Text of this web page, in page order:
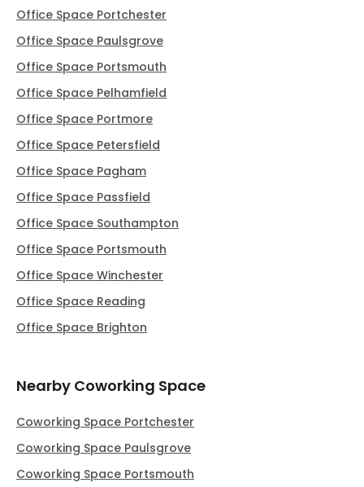
Office Space Portchester
Office Space Paulsgrove
Office Space Portsmouth
Office Space Pelhamfield
Office Space Portmore
Office Space Petersfield
Office Space Pagham
Office Space Passfield
Office Space Southampton
Office Space Portsmouth
Office Space Winchester
Office Space Reading
Office Space Brighton
Nearby Coworking Space
Coworking Space Portchester
Coworking Space Paulsgrove
Coworking Space Portsmouth